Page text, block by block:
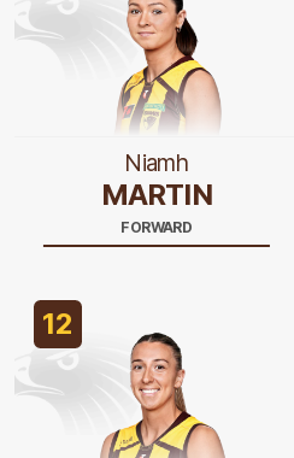
Niamh
MARTIN
FORWARD
12